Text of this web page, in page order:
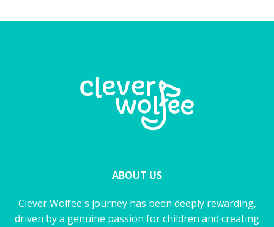
ABOUT US
Clever Wolfee's journey has been deeply rewarding,
driven by a genuine passion for children and creating